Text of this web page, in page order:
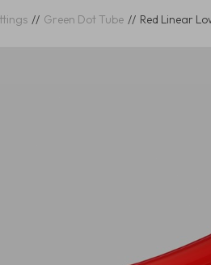
// Green Dot Tube // Red Linear